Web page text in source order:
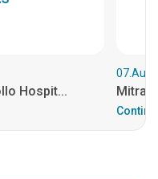
Hospit...